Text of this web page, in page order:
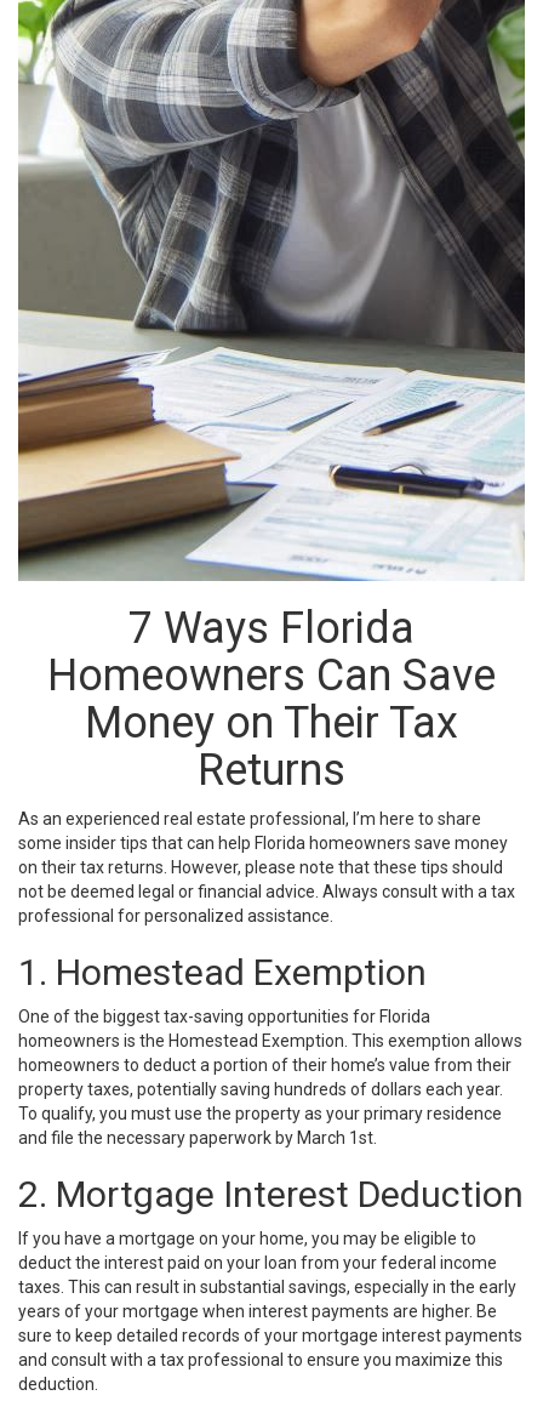
7 Ways Florida
Homeowners Can Save
Money on Their Tax
Returns
As an experienced real estate professional, I’m here to share
some insider tips that can help Florida homeowners save money
on their tax returns. However, please note that these tips should
not be deemed legal or financial advice. Always consult with a tax
professional for personalized assistance.
1. Homestead Exemption
One of the biggest tax-saving opportunities for Florida
homeowners is the Homestead Exemption. This exemption allows
homeowners to deduct a portion of their home’s value from their
property taxes, potentially saving hundreds of dollars each year.
To qualify, you must use the property as your primary residence
and file the necessary paperwork by March 1st.
2. Mortgage Interest Deduction
If you have a mortgage on your home, you may be eligible to
deduct the interest paid on your loan from your federal income
taxes. This can result in substantial savings, especially in the early
years of your mortgage when interest payments are higher. Be
sure to keep detailed records of your mortgage interest payments
and consult with a tax professional to ensure you maximize this
deduction.